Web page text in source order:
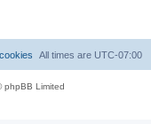
All times are UTC-07:00
phpBB Limited